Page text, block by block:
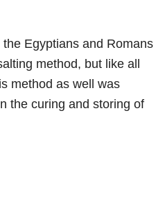
Egyptians and Romans
method, but like all
method as well was
the curing and storing of